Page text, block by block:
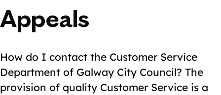
Appeals
How do I contact the Customer Service
Department of Galway City Council? The
provision of quality Customer Service is a